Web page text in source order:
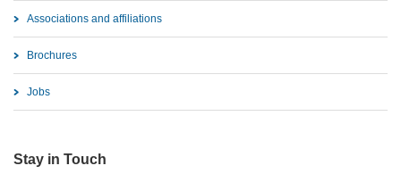
Associations and affiliations
Brochures
Jobs
Stay in Touch